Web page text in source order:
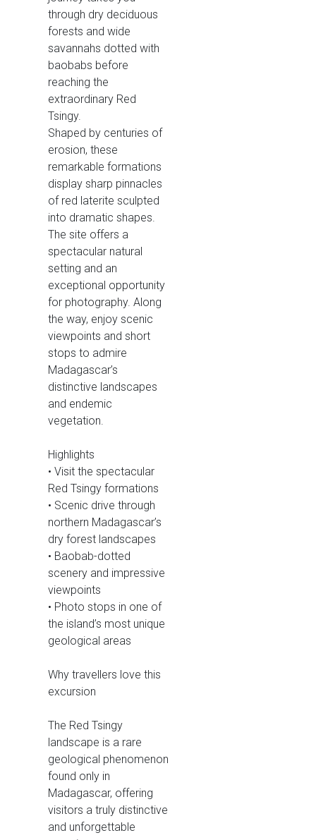
through dry deciduous
forests and wide
savannahs dotted with
baobabs before
reaching the
extraordinary Red
Tsingy.
Shaped by centuries of
erosion, these
remarkable formations
display sharp pinnacles
of red laterite sculpted
into dramatic shapes.
The site offers a
spectacular natural
setting and an
exceptional opportunity
for photography. Along
the way, enjoy scenic
viewpoints and short
stops to admire
Madagascar’s
distinctive landscapes
and endemic
vegetation.
Highlights
• Visit the spectacular
Red Tsingy formations
• Scenic drive through
northern Madagascar’s
dry forest landscapes
• Baobab-dotted
scenery and impressive
viewpoints
• Photo stops in one of
the island’s most unique
geological areas
Why travellers love this
excursion
The Red Tsingy
landscape is a rare
geological phenomenon
found only in
Madagascar, offering
visitors a truly distinctive
and unforgettable